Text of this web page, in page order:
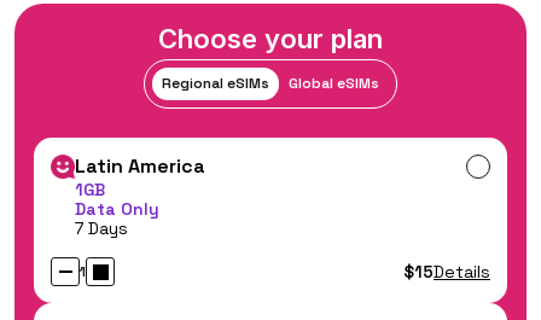
Choose your plan
Regional eSIMs Global eSIMs
Latin America
1GB
Data Only
7 Days
1 $15Details